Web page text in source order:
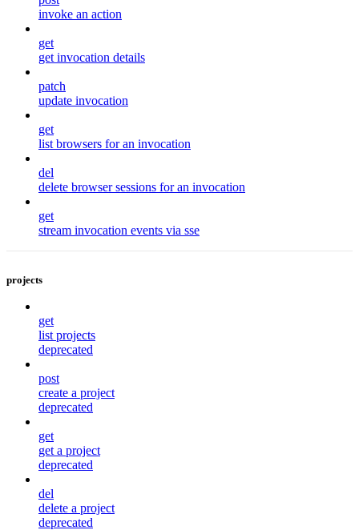
invoke an action
get
get invocation details
patch
update invocation
get
list browsers for an invocation
del
delete browser sessions for an invocation
get
stream invocation events via sse
projects
get
list projects
deprecated
post
create a project
deprecated
get
get a project
deprecated
del
delete a project
deprecated